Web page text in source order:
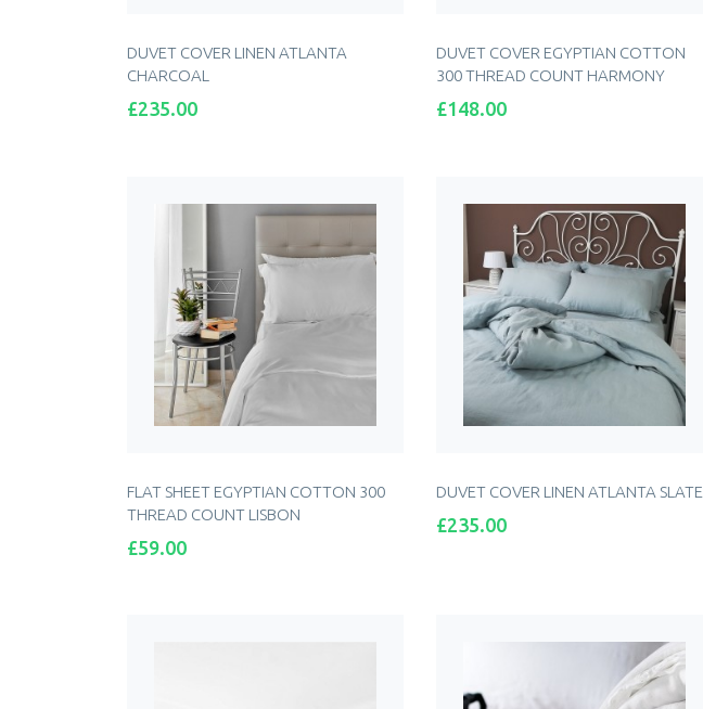
DUVET COVER LINEN ATLANTA
CHARCOAL
Price
£235.00
DUVET COVER EGYPTIAN COTTON
300 THREAD COUNT HARMONY
Price
£148.00
FLAT SHEET EGYPTIAN COTTON 300
THREAD COUNT LISBON
Price
£59.00
DUVET COVER LINEN ATLANTA SLATE
Price
£235.00
ADD TO CART